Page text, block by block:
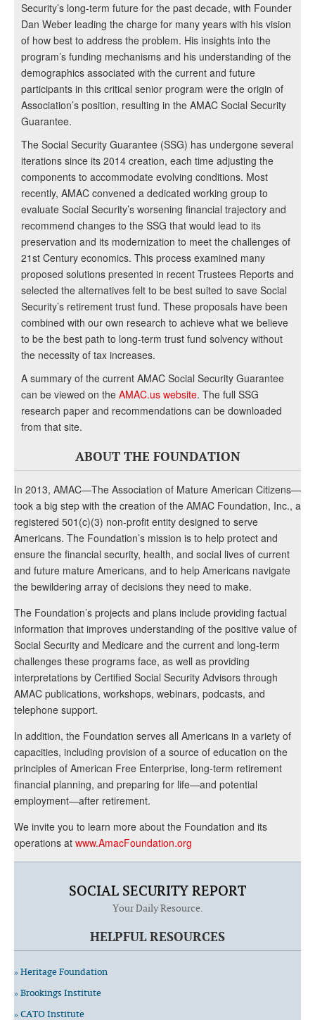
Security’s long-term future for the past decade, with Founder
Dan Weber leading the charge for many years with his vision
of how best to address the problem. His insights into the
program’s funding mechanisms and his understanding of the
demographics associated with the current and future
participants in this critical senior program were the origin of
Association’s position, resulting in the AMAC Social Security
Guarantee.
The Social Security Guarantee (SSG) has undergone several
iterations since its 2014 creation, each time adjusting the
components to accommodate evolving conditions. Most
recently, AMAC convened a dedicated working group to
evaluate Social Security’s worsening financial trajectory and
recommend changes to the SSG that would lead to its
preservation and its modernization to meet the challenges of
21st Century economics. This process examined many
proposed solutions presented in recent Trustees Reports and
selected the alternatives felt to be best suited to save Social
Security’s retirement trust fund. These proposals have been
combined with our own research to achieve what we believe
to be the best path to long-term trust fund solvency without
the necessity of tax increases.
A summary of the current AMAC Social Security Guarantee
can be viewed on the AMAC.us website. The full SSG
research paper and recommendations can be downloaded
from that site.
ABOUT THE FOUNDATION
In 2013, AMAC—The Association of Mature American Citizens—
took a big step with the creation of the AMAC Foundation, Inc., a
registered 501(c)(3) non-profit entity designed to serve
Americans. The Foundation’s mission is to help protect and
ensure the financial security, health, and social lives of current
and future mature Americans, and to help Americans navigate
the bewildering array of decisions they need to make.
The Foundation’s projects and plans include providing factual
information that improves understanding of the positive value of
Social Security and Medicare and the current and long-term
challenges these programs face, as well as providing
interpretations by Certified Social Security Advisors through
AMAC publications, workshops, webinars, podcasts, and
telephone support.
In addition, the Foundation serves all Americans in a variety of
capacities, including provision of a source of education on the
principles of American Free Enterprise, long-term retirement
financial planning, and preparing for life—and potential
employment—after retirement.
We invite you to learn more about the Foundation and its
operations at www.AmacFoundation.org
SOCIAL SECURITY REPORT
Your Daily Resource.
HELPFUL RESOURCES
» Heritage Foundation
» Brookings Institute
» CATO Institute